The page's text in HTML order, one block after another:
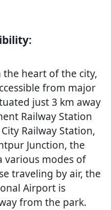
heart of the city,
from major
just 3 km away
Railway Station
Railway Station,
Junction, the
various modes of
traveling by air, the
Airport is
from the park.